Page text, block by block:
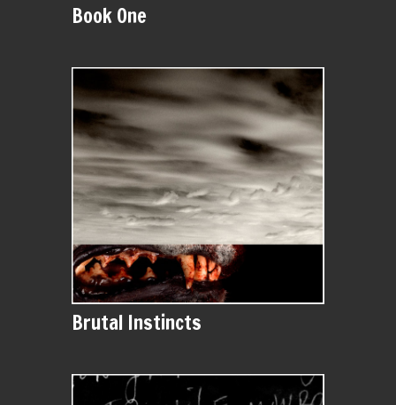
Book One
Brutal Instincts